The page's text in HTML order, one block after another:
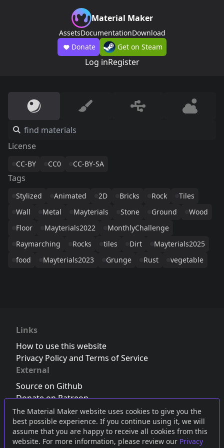
The Material Maker website uses cookies to give you the
best possible experience. If you continue using it, we will
assume that you are happy to receive all cookies from this
website. For more information, please review our Privacy
Material Maker
AssetsDocumentationDownload
Donate
Get on Steam
Log inRegister
License
CC-BY CC0 CC-BY-SA
Tags
Stylized Animated 2D Bricks Rock
Tiles
Wall
Metal Mayterials Stone Ground
Wood
Floor
Mayterials2022
MonthlyChallenge
Raymarching
Rocks tiles Dirt
Mayterials2025
food
Mayterials2023 Grunge Rust vegetable
Links
How to use this website
Privacy Policy and Terms of Service
External
Source on Github
Donate on Patreon
Follow us on Twitter,Bluesky orMastodon
Join the Discord server